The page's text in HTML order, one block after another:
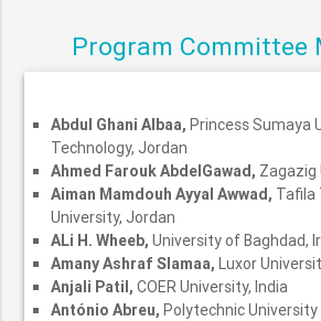
Program Committee
Abdul Ghani Albaa, Princess Sumaya
Technology, Jordan
Ahmed Farouk AbdelGawad, Zagazig
Aiman Mamdouh Ayyal Awwad, Tafila
University, Jordan
ALi H. Wheeb,University of Baghdad,
Amany Ashraf Slamaa,Luxor
Anjali Patil,COER University, India
António Abreu,Polytechnic University